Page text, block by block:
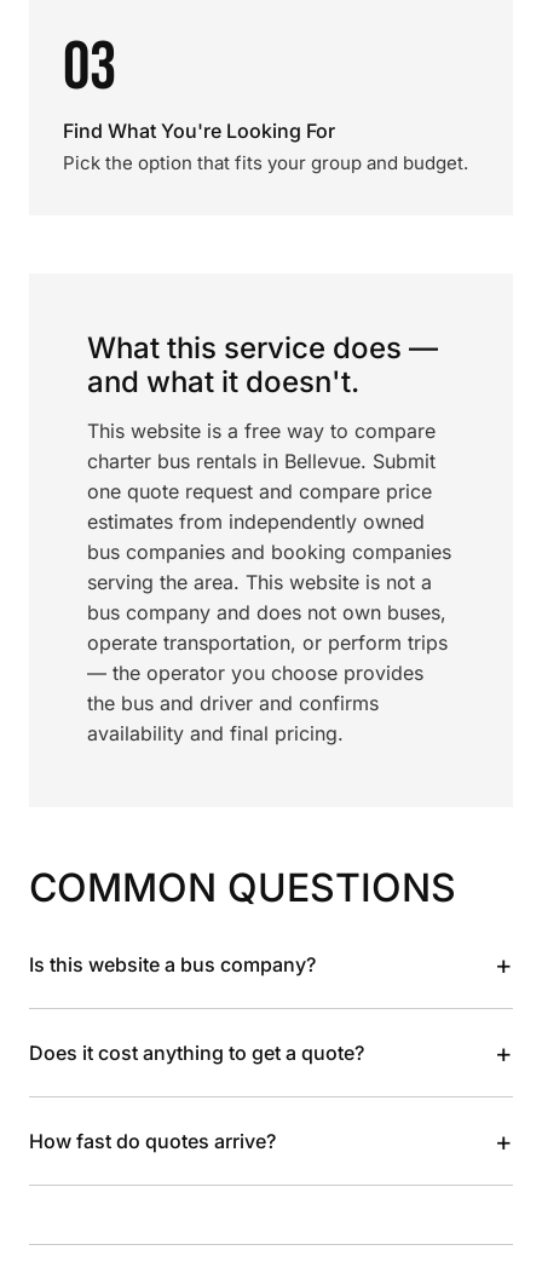
03
Find What You're Looking For
Pick the option that fits your group and budget.
What this service does —
and what it doesn't.
This website is a free way to compare
charter bus rentals in Bellevue. Submit
one quote request and compare price
estimates from independently owned
bus companies and booking companies
serving the area. This website is not a
bus company and does not own buses,
operate transportation, or perform trips
— the operator you choose provides
the bus and driver and confirms
availability and final pricing.
COMMON QUESTIONS
Is this website a bus company? +
Does it cost anything to get a quote? +
How fast do quotes arrive? +